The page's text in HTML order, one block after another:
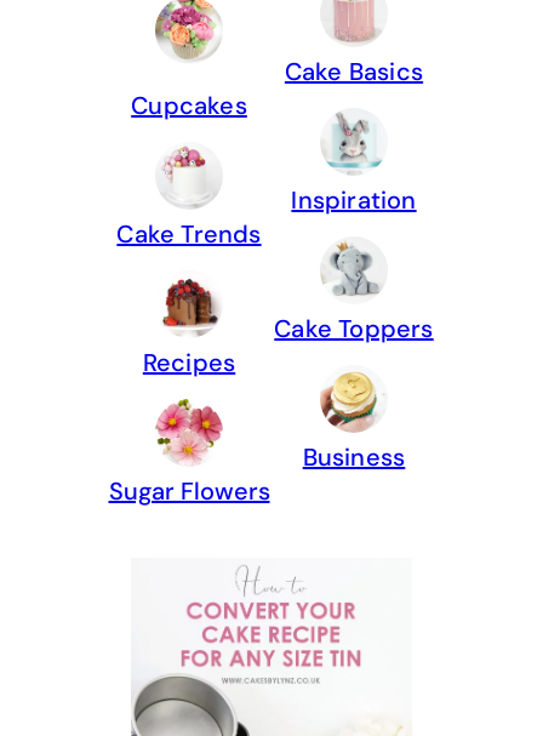
Cupcakes
Cake Trends
Recipes
Sugar Flowers
Cake Basics
Inspiration
Cake Toppers
Business